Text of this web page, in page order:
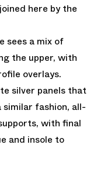
here by the
sees a mix of
the upper, with
overlays.
silver panels that
similar fashion, all-
with final
and insole to